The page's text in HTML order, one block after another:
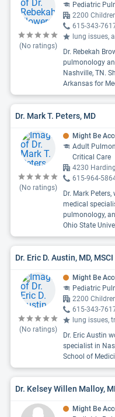
(No ratings)
Pediatric
2200
615-343-
lung issues,
Dr. Rebekah
pulmonology
Nashville, TN.
Arkansas for
Dr. Mark T. Peters, MD
(No ratings)
Might Be
Adult
Critical Care
4230
615-964-
Dr. Mark
medical
pulmonology,
Ohio State
Dr. Eric D. Austin, MD, MSCI
(No ratings)
Might Be
Pediatric
2200
615-343-
lung issues,
Dr. Eric Austin
specialist in
School of
Dr. Kelsey Willen Malloy,
Might Be